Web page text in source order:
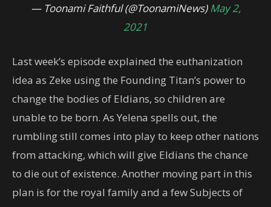
— Toonami Faithful (@ToonamiNews)May 2,
2021
Last week’s episode explained the euthanization
idea as Zeke using the Founding Titan’s power to
change the bodies of Eldians, so children are
unable to be born. As Yelena spells out, the
rumbling still comes into play to keep other nations
from attacking, which will give Eldians the chance
to die out of existence. Another moving part in this
plan is for the royal family and a few Subjects of